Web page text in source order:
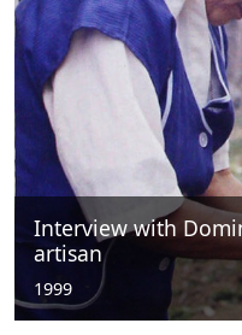
Interview with
artisan
1999